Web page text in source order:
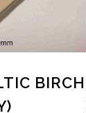
BIRCH